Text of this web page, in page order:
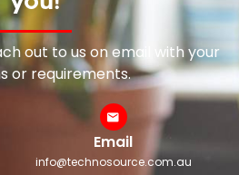
out to us on email with your
or requirements.
Email
info@technosource.com.au